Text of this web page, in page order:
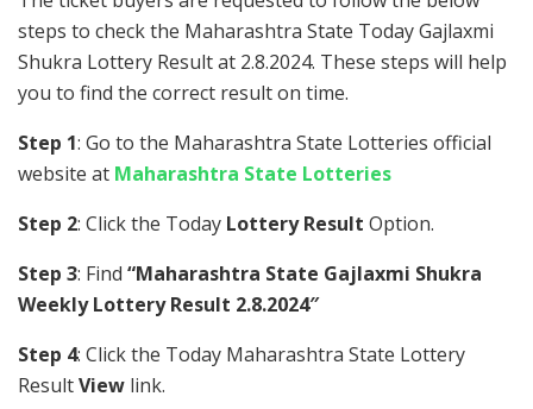
steps to check the Maharashtra State Today Gajlaxmi
Shukra Lottery Result at 2.8.2024. These steps will help
you to find the correct result on time.
Step 1: Go to the Maharashtra State Lotteries official
website at Maharashtra State Lotteries
Step 2: Click the Today Lottery Result Option.
Step 3: Find “Maharashtra State Gajlaxmi Shukra
Weekly Lottery Result 2.8.2024″
Step 4: Click the Today Maharashtra State Lottery
ResultView link.